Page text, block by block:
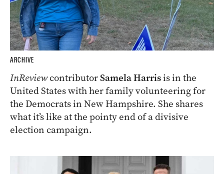
ARCHIVE
InReviewcontributorSamela Harrisis in the
United States with her family volunteering for
the Democrats in New Hampshire. She shares
what it’s like at the pointy end of a divisive
election campaign.